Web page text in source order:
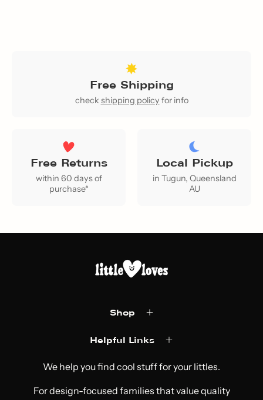
Free Shipping
check shipping policy for info
Free Returns
within 60 days of
purchase*
Local Pickup
in Tugun, Queensland
AU
Shop
Helpful Links
We help you find cool stuff for your littles.
For design-focused families that value quality